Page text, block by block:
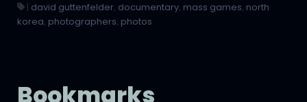
| david guttenfelder, documentary, mass games, north
korea, photographers, photos